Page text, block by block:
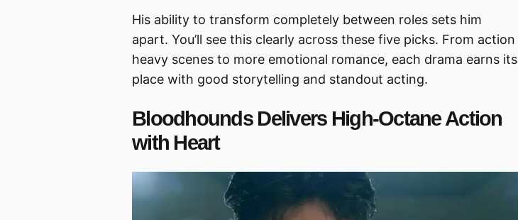
His ability to transform completely between roles sets him
apart. You’ll see this clearly across these five picks. From action
heavy scenes to more emotional romance, each drama earns its
place with good storytelling and standout acting.
Bloodhounds Delivers High-Octane Action
with Heart